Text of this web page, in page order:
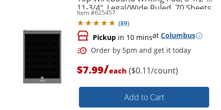
11-3/4", Legal/Wide Ruled, 70 Sheets,
White
Item #625457
(89)
Pickup in 10 minsat Columbus
$7.99/each ($0.11/count)
Add to Cart